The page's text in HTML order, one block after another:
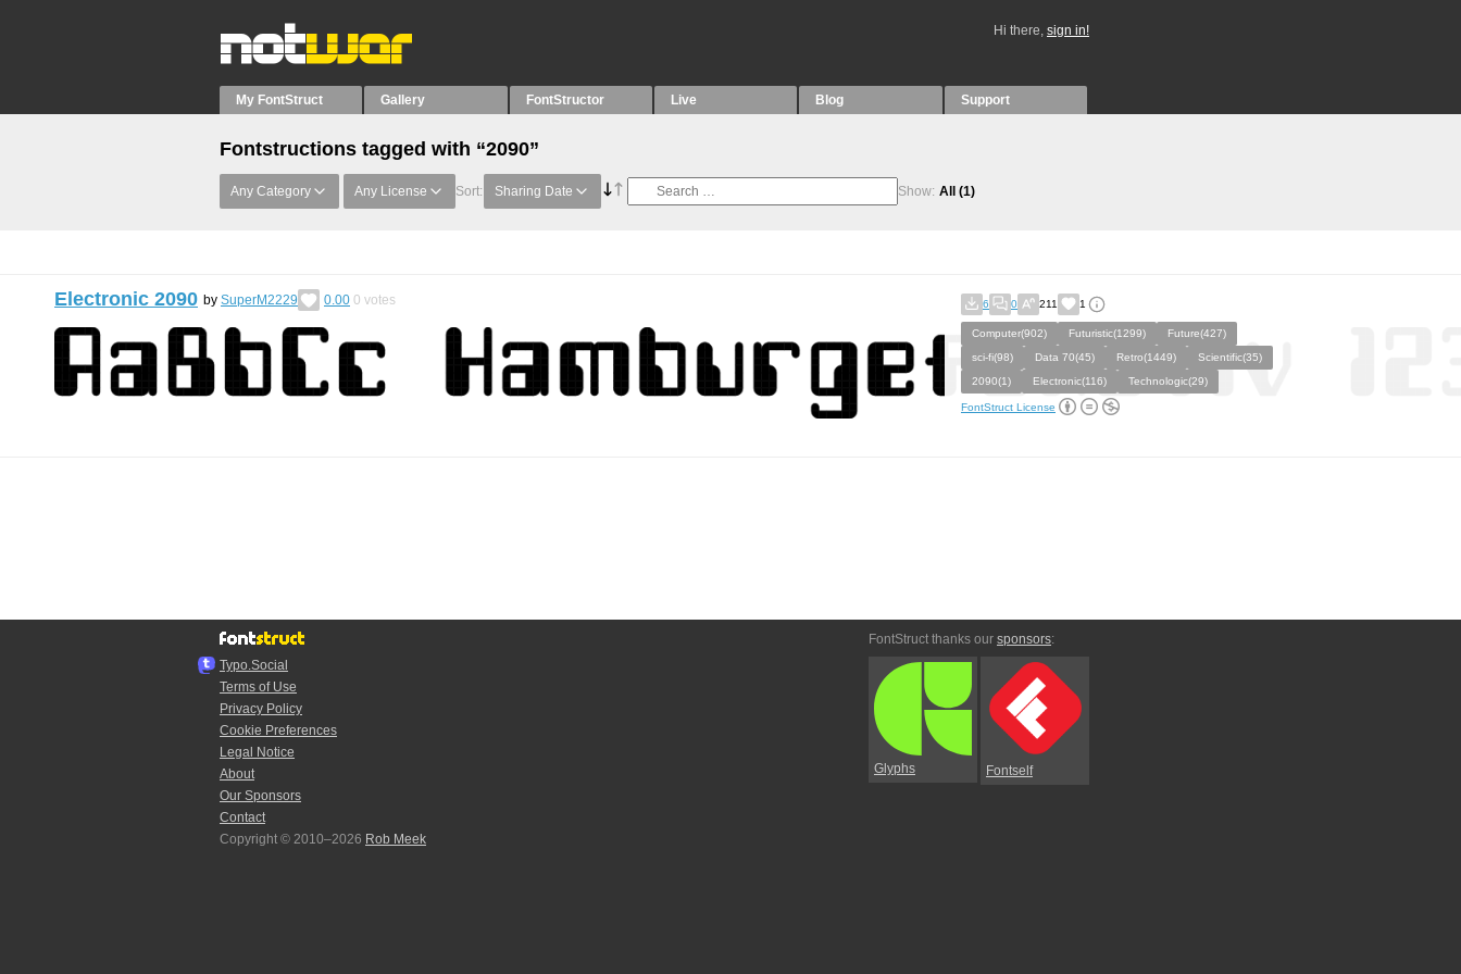
Hi there, sign in!
My FontStruct Gallery FontStructor Live Blog Support
Fontstructions tagged with “2090”
Any Category Any License Sort: Sharing Date Show: All (1)
Electronic 2090 by SuperM2229 0.00 0 votes 6 0 211 1
Computer(902) Futuristic(1299)
Future(427)
sci-fi(98)
Data 70(45) Retro(1449)
Scientific(35)
2090(1)
Electronic(116) Technologic(29)
FontStruct License
Typo.Social
Terms of Use
Privacy Policy
Cookie Preferences
Legal Notice
About
Our Sponsors
Contact
Copyright © 2010–2026 Rob Meek
FontStruct thanks our sponsors:
Glyphs Fontself